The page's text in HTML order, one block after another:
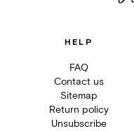
HELP
FAQ
Contact us
Sitemap
Return policy
Unsubscribe